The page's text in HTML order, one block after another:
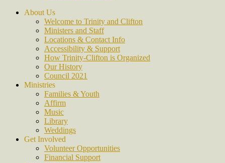
About Us
Welcome to Trinity and Clifton
Ministers and Staff
Locations & Contact Info
Accessibility & Support
How Trinity-Clifton is Organized
Our History
Council 2021
Ministries
Families & Youth
Affirm
Music
Library
Weddings
Get Involved
Volunteer Opportunities
Financial Support